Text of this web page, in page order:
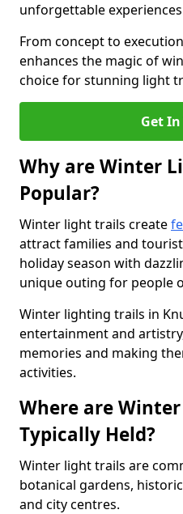
unforgettable
From concept to
enhances the magic of
choice for stunning light
Get
Why are Winter
Popular?
Winter light trails create
attract families and
holiday season with
unique outing for people
Winter lighting trails in
entertainment and
memories and making
activities.
Where are
Typically Held?
Winter light trails are
botanical gardens,
and city centres.